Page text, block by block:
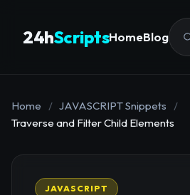
24hScriptsHomeBlog
Home / JAVASCRIPT Snippets
/
Traverse and Filter Child Elements
JAVASCRIPT